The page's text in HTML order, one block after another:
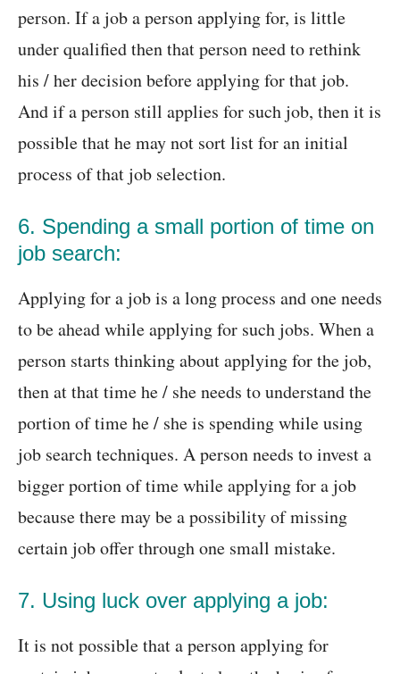
person. If a job a person applying for, is little
under qualified then that person need to rethink
his / her decision before applying for that job.
And if a person still applies for such job, then it is
possible that he may not sort list for an initial
process of that job selection.
6. Spending a small portion of time on
job search:
Applying for a job is a long process and one needs
to be ahead while applying for such jobs. When a
person starts thinking about applying for the job,
then at that time he / she needs to understand the
portion of time he / she is spending while using
job search techniques. A person needs to invest a
bigger portion of time while applying for a job
because there may be a possibility of missing
certain job offer through one small mistake.
7. Using luck over applying a job:
It is not possible that a person applying for